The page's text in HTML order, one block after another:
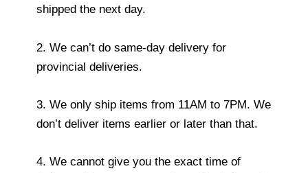
shipped the next day.
2. We can’t do same-day delivery for
provincial deliveries.
3. We only ship items from 11AM to 7PM. We
don’t deliver items earlier or later than that.
4. We cannot give you the exact time of